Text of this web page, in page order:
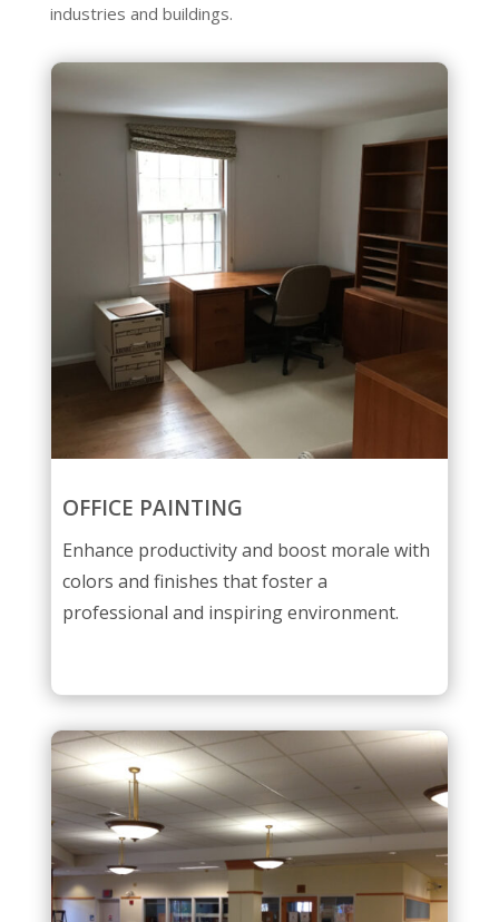
industries and buildings.
OFFICE PAINTING
Enhance productivity and boost morale with
colors and finishes that foster a
professional and inspiring environment.